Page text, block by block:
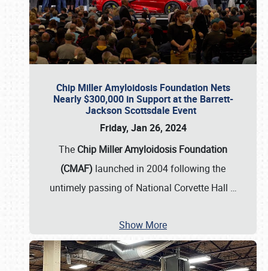
Chip Miller Amyloidosis Foundation Nets
Nearly $300,000 in Support at the Barrett-
Jackson Scottsdale Event
Friday, Jan 26, 2024
The Chip Miller Amyloidosis Foundation
(CMAF) launched in 2004 following the
untimely passing of National Corvette Hall …
Show More